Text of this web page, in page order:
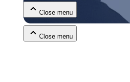
Close menu
Close menu